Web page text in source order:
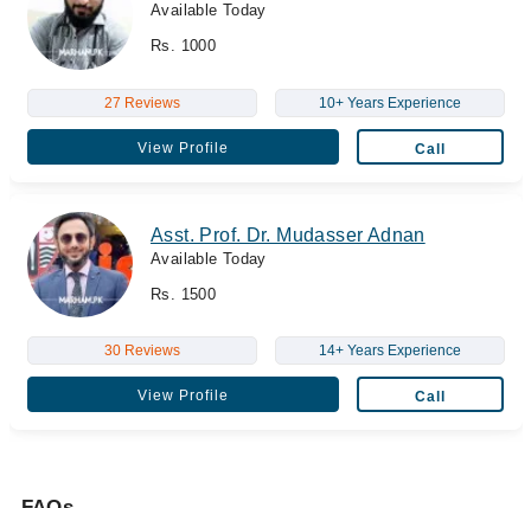
Available Today
Rs. 1000
27 Reviews 10+ Years Experience
View Profile Call
Asst. Prof. Dr. Mudasser Adnan
Available Today
Rs. 1500
30 Reviews 14+ Years Experience
View Profile Call